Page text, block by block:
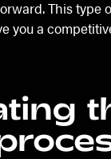
This type
you a